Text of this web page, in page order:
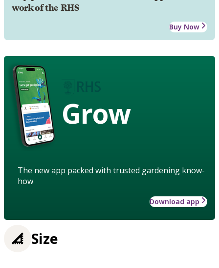
work of the RHS
Buy Now
Grow
The new app packed with trusted gardening know-
how
Download app
Size